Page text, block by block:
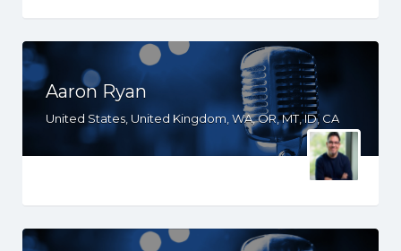
Aaron Ryan
United States, United Kingdom, WA, OR, MT, ID, CA